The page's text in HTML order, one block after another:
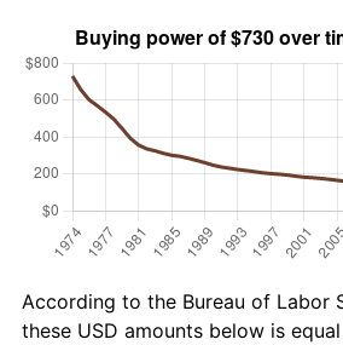
According to the Bureau of Labor
these USD amounts below is